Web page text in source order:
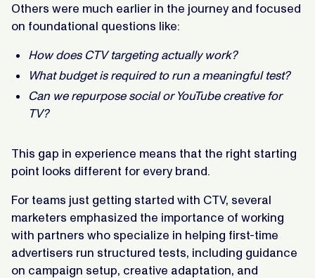
Others were much earlier in the journey and focused
on foundational questions like:
How does CTV targeting actually work?
What budget is required to run a meaningful test?
Can we repurpose social or YouTube creative for
TV?
This gap in experience means that the right starting
point looks different for every brand.
For teams just getting started with CTV, several
marketers emphasized the importance of working
with partners who specialize in helping first-time
advertisers run structured tests, including guidance
on campaign setup, creative adaptation, and